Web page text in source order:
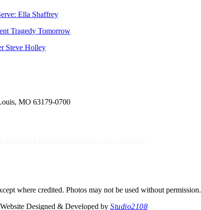
Ella Shaffrey
Tragedy Tomorrow
Steve Holley
MO 63179-0700
where credited. Photos may not be used without permission.
Designed & Developed by Studio2108